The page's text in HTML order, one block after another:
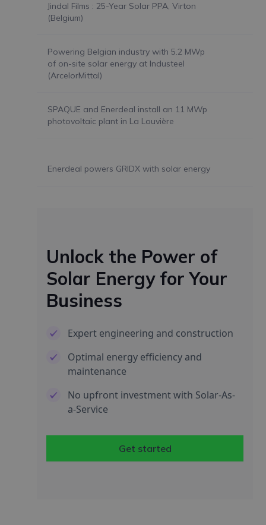
Jindal Films : 25-Year Solar PPA, Virton
(Belgium)
Powering Belgian industry with 5.2 MWp
of on-site solar energy at Industeel
(ArcelorMittal)
SPAQUE and Enerdeal install an 11 MWp
photovoltaic plant in La Louvière
Enerdeal powers GRIDX with solar energy
Unlock the Power of
Solar Energy for Your
Business
Expert engineering and construction
Optimal energy efficiency and
maintenance
No upfront investment with Solar-As-
a-Service
Get started